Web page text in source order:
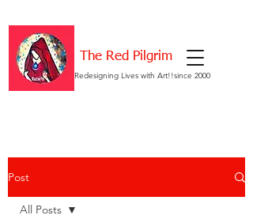
Redesigning Lives with Art!!since 2000
The Red Pilgrim
Post
All Posts